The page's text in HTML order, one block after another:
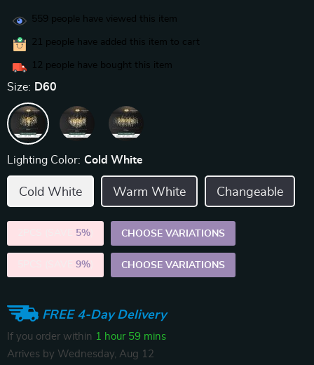
559 people have viewed this item
21 people have added this item to cart
12 people have bought this item
Size: D60
Lighting Color: Cold White
Cold White Warm White Changeable
5% CHOOSE VARIATIONS
9% CHOOSE VARIATIONS
FREE 4-Day Delivery
If you order within 1 hour 59 mins
Arrives by Wednesday, Aug 12